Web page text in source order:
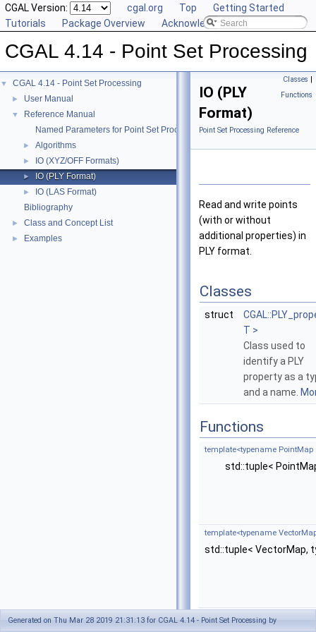
CGAL Version: cgal.org Top
Getting Started
Tutorials
Package Overview Acknowledging CGAL
CGAL 4.14 - Point Set Processing
▼ CGAL 4.14 - Point Set Processing
► User Manual
▼
Reference Manual
Named Parameters for Point Set Processing
► Algorithms
► IO (XYZ/OFF Formats)
► IO (PLY Format)
►
IO (LAS Format)
Bibliography
► Class and Concept List
► Examples
Classes |
Functions
IO (PLY
Format)
Point Set Processing Reference
Read and write points
(with or without
additional properties) in
PLY format.
Classes
struct
T >
Class used to
identify a PLY
property as a
and a name.
Functions
template<typename PointMap
std::tuple<
template<typename
std::tuple< VectorMap,
template<typename
Generated on Thu Mar 28 2019 21:31:13 for CGAL 4.14 - Point Set Processing by